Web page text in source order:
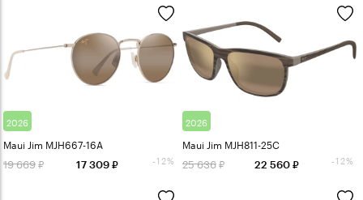
2026
Maui Jim MJH667-16A
19 669 17 309 -12%
2026
Maui Jim MJH811-25C
25 636 22 560 -12%